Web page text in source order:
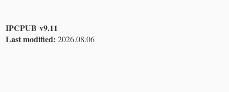
IPCPUB v9.11
Last modified: 2026.08.06